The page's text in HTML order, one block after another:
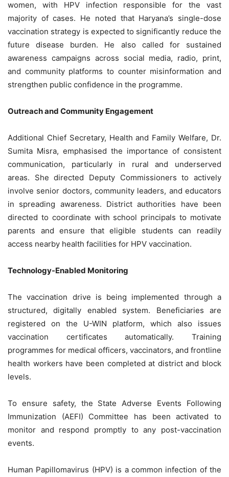
women, with HPV infection responsible for the vast
majority of cases. He noted that Haryana’s single-dose
vaccination strategy is expected to significantly reduce the
future disease burden. He also called for sustained
awareness campaigns across social media, radio, print,
and community platforms to counter misinformation and
strengthen public confidence in the programme.
Outreach and Community Engagement
Additional Chief Secretary, Health and Family Welfare, Dr.
Sumita Misra, emphasised the importance of consistent
communication, particularly in rural and underserved
areas. She directed Deputy Commissioners to actively
involve senior doctors, community leaders, and educators
in spreading awareness. District authorities have been
directed to coordinate with school principals to motivate
parents and ensure that eligible students can readily
access nearby health facilities for HPV vaccination.
Technology-Enabled Monitoring
The vaccination drive is being implemented through a
structured, digitally enabled system. Beneficiaries are
registered on the U-WIN platform, which also issues
vaccination certificates automatically. Training
programmes for medical officers, vaccinators, and frontline
health workers have been completed at district and block
levels.
To ensure safety, the State Adverse Events Following
Immunization (AEFI) Committee has been activated to
monitor and respond promptly to any post-vaccination
events.
Human Papillomavirus (HPV) is a common infection of the